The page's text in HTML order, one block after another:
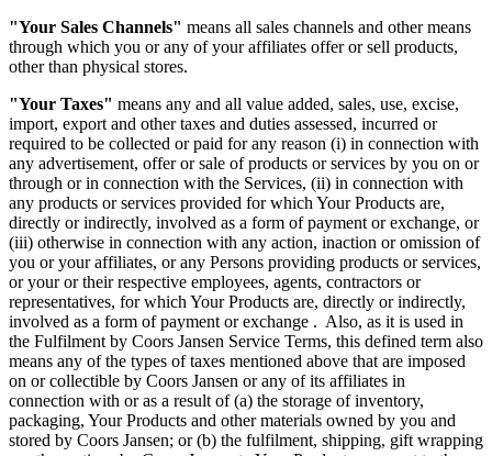
"Your Sales Channels" means all sales channels and other means
through which you or any of your affiliates offer or sell products,
other than physical stores.
"Your Taxes" means any and all value added, sales, use, excise,
import, export and other taxes and duties assessed, incurred or
required to be collected or paid for any reason (i) in connection with
any advertisement, offer or sale of products or services by you on or
through or in connection with the Services, (ii) in connection with
any products or services provided for which Your Products are,
directly or indirectly, involved as a form of payment or exchange, or
(iii) otherwise in connection with any action, inaction or omission of
you or your affiliates, or any Persons providing products or services,
or your or their respective employees, agents, contractors or
representatives, for which Your Products are, directly or indirectly,
involved as a form of payment or exchange . Also, as it is used in
the Fulfilment by Coors Jansen Service Terms, this defined term also
means any of the types of taxes mentioned above that are imposed
on or collectible by Coors Jansen or any of its affiliates in
connection with or as a result of (a) the storage of inventory,
packaging, Your Products and other materials owned by you and
stored by Coors Jansen; or (b) the fulfilment, shipping, gift wrapping